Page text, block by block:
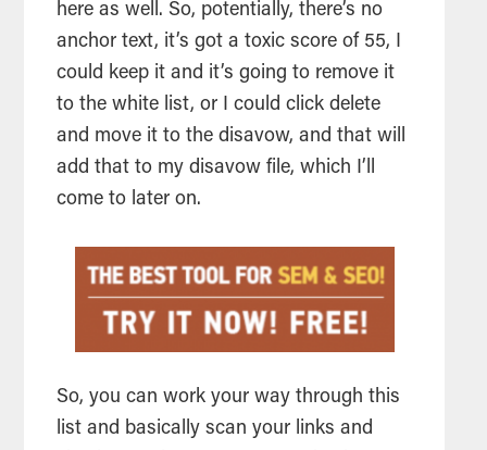
here as well. So, potentially, there’s no
anchor text, it’s got a toxic score of 55, I
could keep it and it’s going to remove it
to the white list, or I could click delete
and move it to the disavow, and that will
add that to my disavow file, which I’ll
come to later on.
So, you can work your way through this
list and basically scan your links and